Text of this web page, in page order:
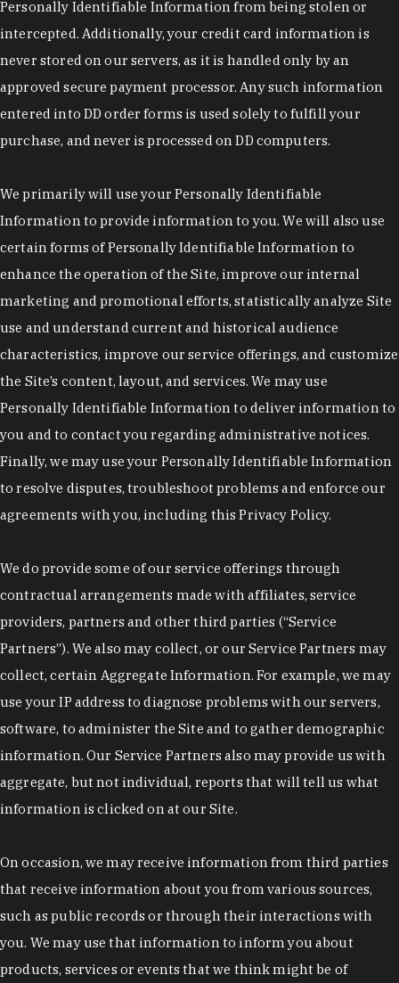
Personally Identifiable Information from being stolen or
intercepted. Additionally, your credit card information is
never stored on our servers, as it is handled only by an
approved secure payment processor. Any such information
entered into DD order forms is used solely to fulfill your
purchase, and never is processed on DD computers.
We primarily will use your Personally Identifiable
Information to provide information to you. We will also use
certain forms of Personally Identifiable Information to
enhance the operation of the Site, improve our internal
marketing and promotional efforts, statistically analyze Site
use and understand current and historical audience
characteristics, improve our service offerings, and customize
the Site’s content, layout, and services. We may use
Personally Identifiable Information to deliver information to
you and to contact you regarding administrative notices.
Finally, we may use your Personally Identifiable Information
to resolve disputes, troubleshoot problems and enforce our
agreements with you, including this Privacy Policy.
We do provide some of our service offerings through
contractual arrangements made with affiliates, service
providers, partners and other third parties (“Service
Partners”). We also may collect, or our Service Partners may
collect, certain Aggregate Information. For example, we may
use your IP address to diagnose problems with our servers,
software, to administer the Site and to gather demographic
information. Our Service Partners also may provide us with
aggregate, but not individual, reports that will tell us what
information is clicked on at our Site.
On occasion, we may receive information from third parties
that receive information about you from various sources,
such as public records or through their interactions with
you. We may use that information to inform you about
products, services or events that we think might be of